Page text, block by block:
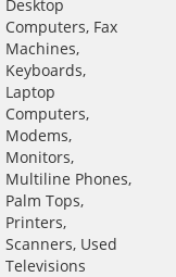
Desktop
Computers, Fax
Machines,
Keyboards,
Laptop
Computers,
Modems,
Monitors,
Multiline Phones,
Palm Tops,
Printers,
Scanners, Used
Televisions